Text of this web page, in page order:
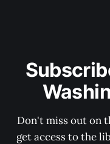
Don't miss out on
get access to the